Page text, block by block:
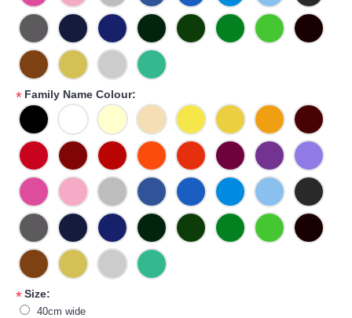
* Family Name Colour:
*Size:
40cm wide